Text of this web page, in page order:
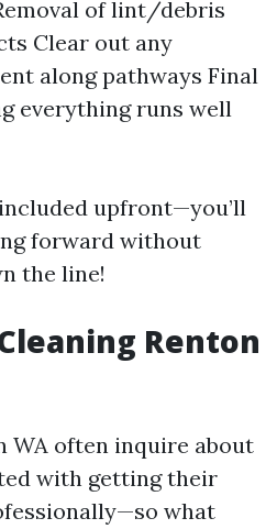
of lint/debris
Clear out any
along pathways Final
everything runs well
upfront—you’ll
forward without
the line!
Renton
WA often inquire about
with getting their
what